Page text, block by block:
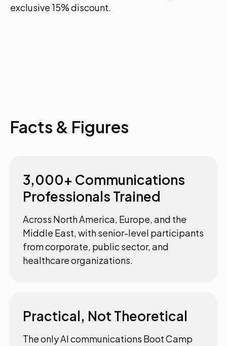
exclusive 15% discount.
Facts & Figures
3,000+ Communications
Professionals Trained
Across North America, Europe, and the
Middle East, with senior-level participants
from corporate, public sector, and
healthcare organizations.
Practical, Not Theoretical
The only AI communications Boot Camp